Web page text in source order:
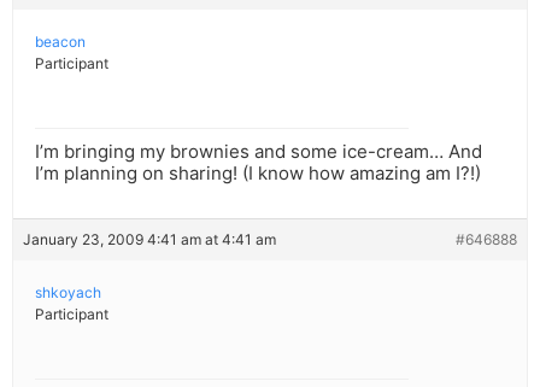
beacon
Participant
I’m bringing my brownies and some ice-cream… And
I’m planning on sharing! (I know how amazing am I?!)
January 23, 2009 4:41 am at 4:41 am #646888
shkoyach
Participant